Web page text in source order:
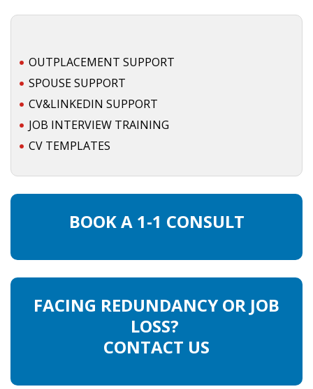
OUTPLACEMENT SUPPORT
SPOUSE SUPPORT
CV&LINKEDIN SUPPORT
JOB INTERVIEW TRAINING
CV TEMPLATES
BOOK A 1-1 CONSULT
FACING REDUNDANCY OR JOB
LOSS?
CONTACT US